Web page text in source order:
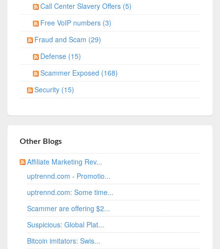
Call Center Slavery Offers (5)
Free VoIP numbers (3)
Fraud and Scam (29)
Defense (15)
Scammer Exposed (168)
Security (15)
Other Blogs
Affiliate Marketing Rev...
uptrennd.com - Promotio...
uptrennd.com: Some time...
Scammer are offering $2...
Suspicious: Global Plat...
Bitcoin imitators: Swis...